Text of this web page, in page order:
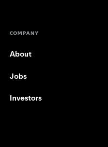
COMPANY
About
Jobs
Investors